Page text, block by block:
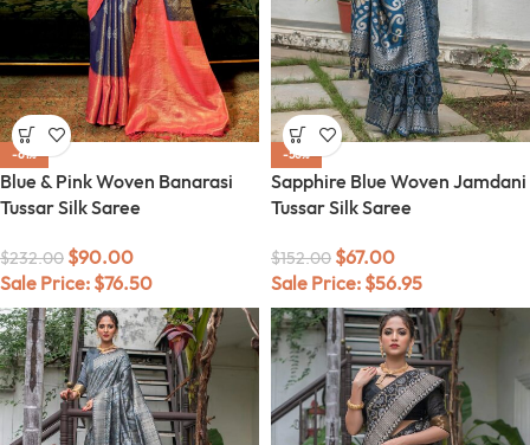
-61%
Blue & Pink Woven Banarasi
Tussar Silk Saree
$232.00 $90.00
Sale Price: $76.50
-56%
Sapphire Blue Woven Jamdani
Tussar Silk Saree
$152.00 $67.00
Sale Price: $56.95